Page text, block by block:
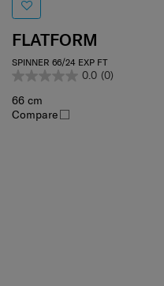
FLATFORM
SPINNER 66/24 EXP FT
0.0 (0)
66 cm
Compare